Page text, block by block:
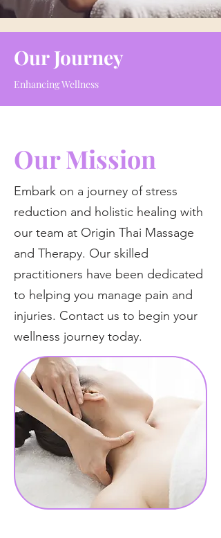
Our Journey
Enhancing Wellness
Our Mission
Embark on a journey of stress
reduction and holistic healing with
our team at Origin Thai Massage
and Therapy. Our skilled
practitioners have been dedicated
to helping you manage pain and
injuries. Contact us to begin your
wellness journey today.